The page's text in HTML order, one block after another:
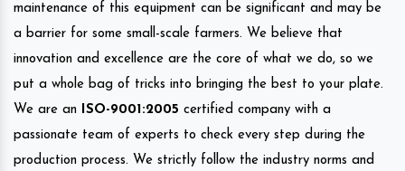
maintenance of this equipment can be significant and may be
a barrier for some small-scale farmers. We believe that
innovation and excellence are the core of what we do, so we
put a whole bag of tricks into bringing the best to your plate.
We are an
ISO-9001:2005 certified company with a
passionate team of experts to check every step during the
production process. We strictly follow the industry norms and